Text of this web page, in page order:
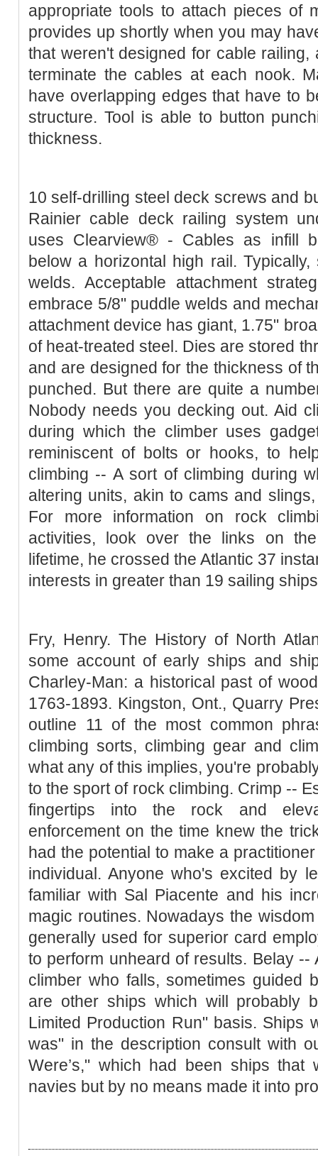
appropriate tools to attach pieces of
provides up shortly when you may
that weren't designed for cable
terminate the cables at each nook.
have overlapping edges that have to
structure. Tool is able to button
thickness.
10 self-drilling steel deck screws and
Rainier cable deck railing system
uses Clearview® - Cables as infill
below a horizontal high rail.
welds. Acceptable attachment
embrace 5/8" puddle welds and
attachment device has giant, 1.75"
of heat-treated steel. Dies are stored
and are designed for the thickness of
punched. But there are quite a
Nobody needs you decking out. Aid
during which the climber uses
reminiscent of bolts or hooks, to
climbing -- A sort of climbing during
altering units, akin to cams and
For more information on rock
activities, look over the links on
lifetime, he crossed the Atlantic 37
interests in greater than 19 sailing
Fry, Henry. The History of North
some account of early ships and
Charley-Man: a historical past of
1763-1893. Kingston, Ont., Quarry
outline 11 of the most common
climbing sorts, climbing gear and
what any of this implies, you're
to the sport of rock climbing. Crimp --
fingertips into the rock and
enforcement on the time knew the
had the potential to make a
individual. Anyone who's excited by
familiar with Sal Piacente and his
magic routines. Nowadays the
generally used for superior card
to perform unheard of results. Belay
climber who falls, sometimes guided
are other ships which will probably
Limited Production Run" basis. Ships
was" in the description consult with
Were’s," which had been ships that
navies but by no means made it into